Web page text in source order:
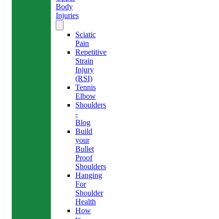
Body
Injuries
Sciatic
Pain
Repetitive
Strain
Injury
(RSI)
Tennis
Elbow
Shoulders
-
Blog
Build
your
Bullet
Proof
Shoulders
Hanging
For
Shoulder
Health
How